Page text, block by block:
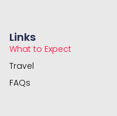
Links
What to Expect
Travel
FAQs